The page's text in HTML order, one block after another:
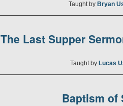
Taught by Bryan
The Last Supper
Taught by Lucas
Baptism of